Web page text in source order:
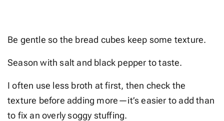
Be gentle so the bread cubes keep some texture.
Season with salt and black pepper to taste.
I often use less broth at first, then check the
texture before adding more—it’s easier to add than
to fix an overly soggy stuffing.